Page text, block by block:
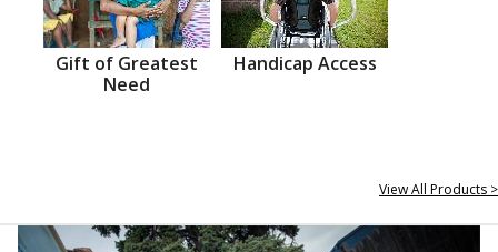
Gift of Greatest
Need
Handicap Access
View All Products >